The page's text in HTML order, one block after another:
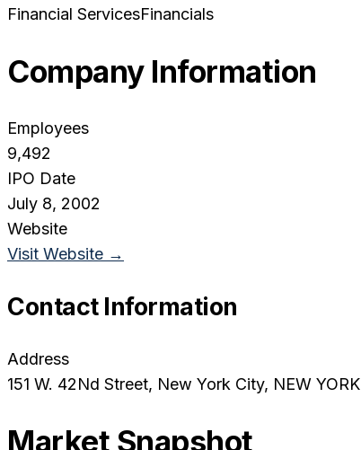
Financial ServicesFinancials
Company Information
Employees
9,492
IPO Date
July 8, 2002
Website
Visit Website →
Contact Information
Address
151 W. 42Nd Street, New York City, NEW YORK
Market Snapshot